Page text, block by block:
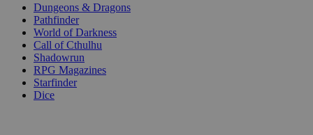
Dungeons & Dragons
Pathfinder
World of Darkness
Call of Cthulhu
Shadowrun
RPG Magazines
Starfinder
Dice